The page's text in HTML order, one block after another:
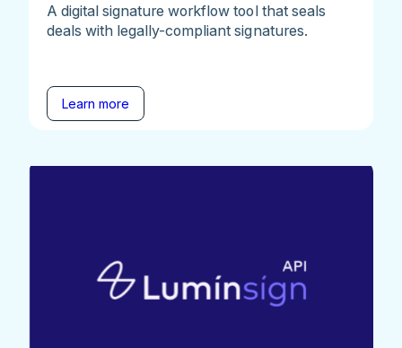
A digital signature workflow tool that seals
deals with legally-compliant signatures.
Learn more